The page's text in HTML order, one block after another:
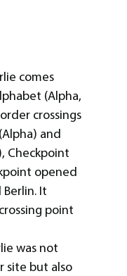
comes
(Alpha,
crossings
and
Checkpoint
opened
It
point
was not
site but also